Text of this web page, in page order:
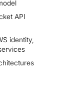
API
identity,